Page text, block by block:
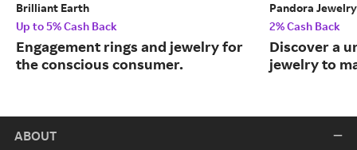
Brilliant Earth
Up to 5% Cash Back
Engagement rings and jewelry for
the conscious consumer.
Pandora Jewelry
2% Cash Back
Discover a
jewelry to
ABOUT